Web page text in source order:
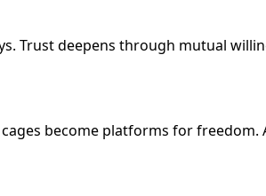
deepens through mutual
become platforms for